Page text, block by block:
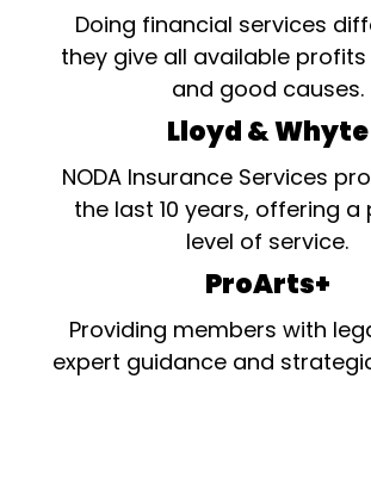
Doing financial services
they give all available
and good causes.
Lloyd & Whyte
NODA Insurance Services
the last 10 years, offering a
level of service.
ProArts+
Providing members with
expert guidance and